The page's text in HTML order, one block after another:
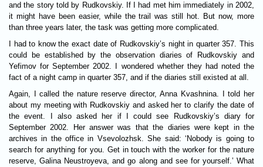
and the story told by Rudkovskiy. If I had met him immediately in 2002,
it might have been easier, while the trail was still hot. But now, more
than three years later, the task was getting more complicated.
I had to know the exact date of Rudkovskiy’s night in quarter 357. This
could be established by the observation diaries of Rudkovskiy and
Yefimov for September 2002. I wondered whether they had noted the
fact of a night camp in quarter 357, and if the diaries still existed at all.
Again, I called the nature reserve director, Anna Kvashnina. I told her
about my meeting with Rudkovskiy and asked her to clarify the date of
the event. I also asked her if I could see Rudkovskiy’s diary for
September 2002. Her answer was that the diaries were kept in the
archives in the office in Vsevolozhsk. She said: ‘Nobody is going to
search for anything for you. Get in touch with the worker for the nature
reserve, Galina Neustroyeva, and go along and see for yourself.’ What